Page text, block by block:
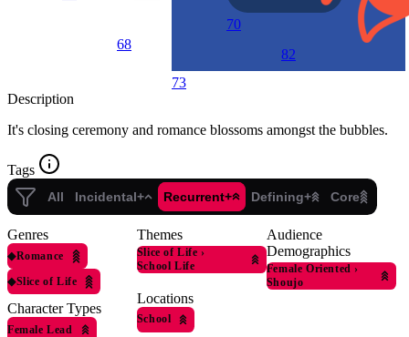
68
73
70
82
Description
It's closing ceremony and romance blossoms amongst the bubbles.
Tags
All Incidental+ Recurrent+ Defining+ Core
Genres
◆Romance
◆Slice of Life
Character Types
Female Lead
Themes
Slice of Life ›
School Life
Locations
School
Audience
Demographics
Female Oriented ›
Shoujo